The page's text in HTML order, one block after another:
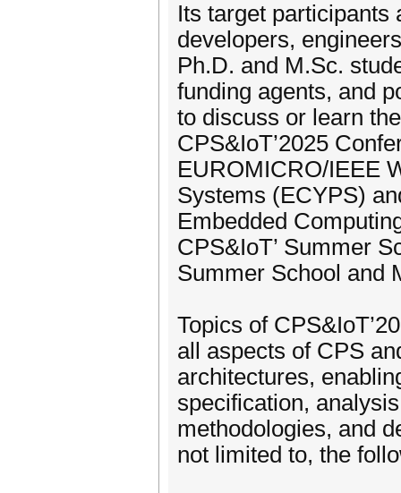
Its target participants
developers,
Ph.D. and M.Sc.
funding agents, and
to discuss or learn
CPS&IoT’2025
EUROMICRO/IEEE
Systems (ECYPS)
Embedded
CPS&IoT’ Summer
Summer School and
Topics of
all aspects of CPS
architectures,
specification,
methodologies, and
not limited to, the